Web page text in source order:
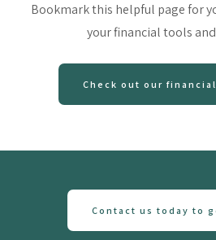
Bookmark this helpful page for
your financial tools and
Check out our
Contact us today to